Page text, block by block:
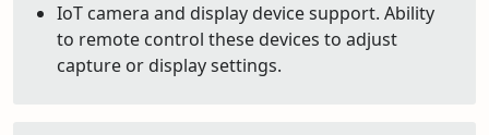
IoT camera and display device support. Ability
to remote control these devices to adjust
capture or display settings.